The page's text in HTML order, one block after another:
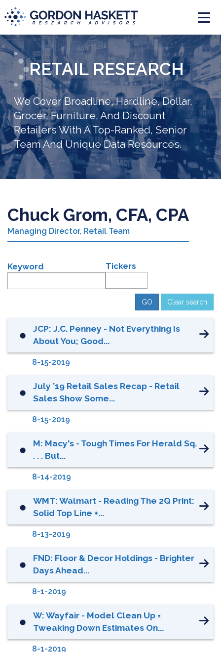
RETAIL RESEARCH
We Cover Broadline, Hardline, Dollar,
Grocer, Furniture, And Discount
Retailers With A Top-Ranked, Senior
Team And Unique Data Resources.
Chuck Grom, CFA, CPA
Managing Director, Retail Team
Keyword Tickers
Clear search
⬤
JCP: J.C. Penney - Not Everything Is
About You; Good...
8-15-2019
⬤
July ’19 Retail Sales Recap - Retail
Sales Show Some...
8-15-2019
⬤
M: Macy's - Tough Times For Herald Sq.
. . . But...
8-14-2019
⬤
WMT: Walmart - Reading The 2Q Print:
Solid Top Line +...
8-13-2019
⬤
FND: Floor & Decor Holdings - Brighter
Days Ahead...
8-1-2019
⬤
W: Wayfair - Model Clean Up =
Tweaking Down Estimates On...
8-1-2019